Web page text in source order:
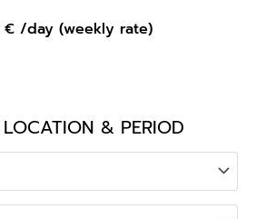
€ /day (weekly rate)
& PERIOD